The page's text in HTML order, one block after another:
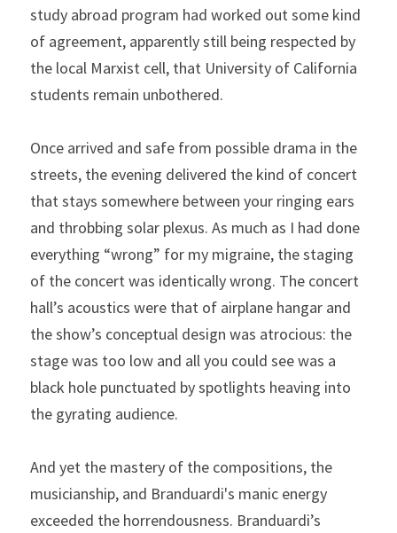
study abroad program had worked out some kind
of agreement, apparently still being respected by
the local Marxist cell, that University of California
students remain unbothered.
Once arrived and safe from possible drama in the
streets, the evening delivered the kind of concert
that stays somewhere between your ringing ears
and throbbing solar plexus. As much as I had done
everything “wrong” for my migraine, the staging
of the concert was identically wrong. The concert
hall’s acoustics were that of airplane hangar and
the show’s conceptual design was atrocious: the
stage was too low and all you could see was a
black hole punctuated by spotlights heaving into
the gyrating audience.
And yet the mastery of the compositions, the
musicianship, and Branduardi's manic energy
exceeded the horrendousness. Branduardi’s